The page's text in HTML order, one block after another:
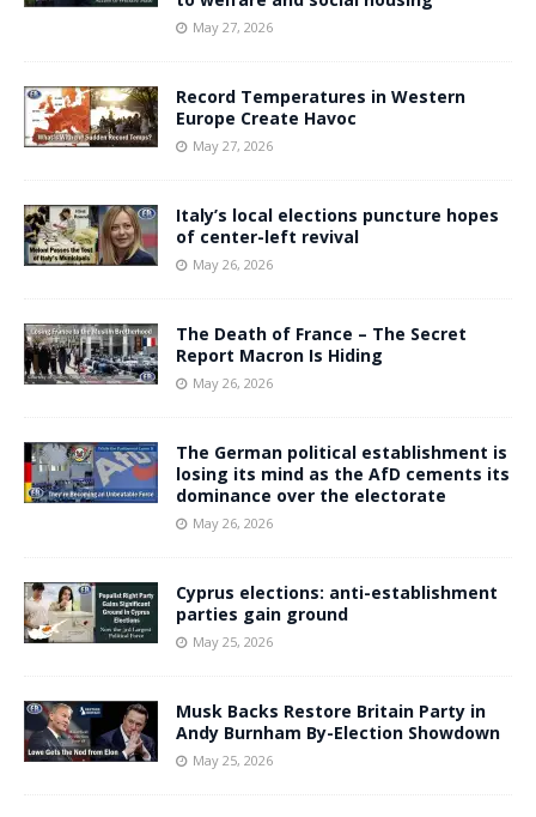
May 27, 2026
Record Temperatures in Western
Europe Create Havoc
May 27, 2026
Italy’s local elections puncture hopes
of center-left revival
May 26, 2026
The Death of France – The Secret
Report Macron Is Hiding
May 26, 2026
The German political establishment is
losing its mind as the AfD cements its
dominance over the electorate
May 26, 2026
Cyprus elections: anti-establishment
parties gain ground
May 25, 2026
Musk Backs Restore Britain Party in
Andy Burnham By-Election Showdown
May 25, 2026